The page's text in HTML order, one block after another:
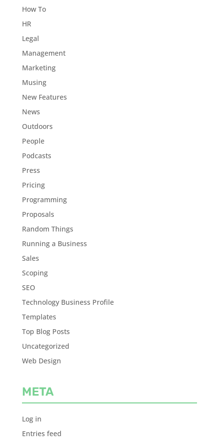
How To
HR
Legal
Management
Marketing
Musing
New Features
News
Outdoors
People
Podcasts
Press
Pricing
Programming
Proposals
Random Things
Running a Business
Sales
Scoping
SEO
Technology Business Profile
Templates
Top Blog Posts
Uncategorized
Web Design
META
Log in
Entries feed